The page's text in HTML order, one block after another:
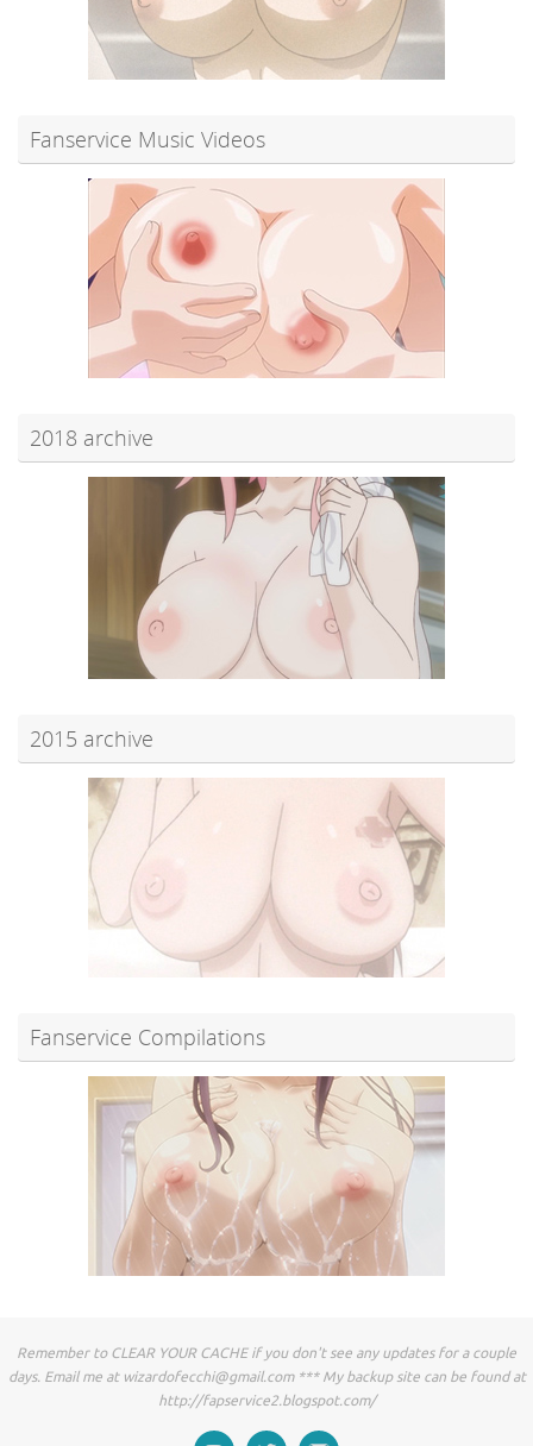
Fanservice Music Videos
2018 archive
2015 archive
Fanservice Compilations
Remember to CLEAR YOUR CACHE if you don't see any updates for a couple
days. Email me at wizardofecchi@gmail.com*** My backup site can be found at
http://fapservice2.blogspot.com/